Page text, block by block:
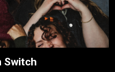
Switch